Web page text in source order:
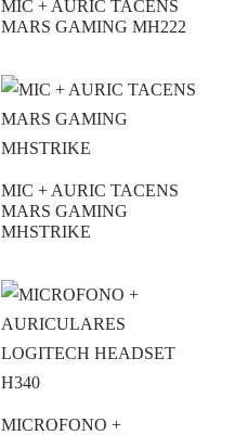
MIC + AURIC TACENS
MARS GAMING MH222
MIC + AURIC TACENS
MARS GAMING
MHSTRIKE
MICROFONO +